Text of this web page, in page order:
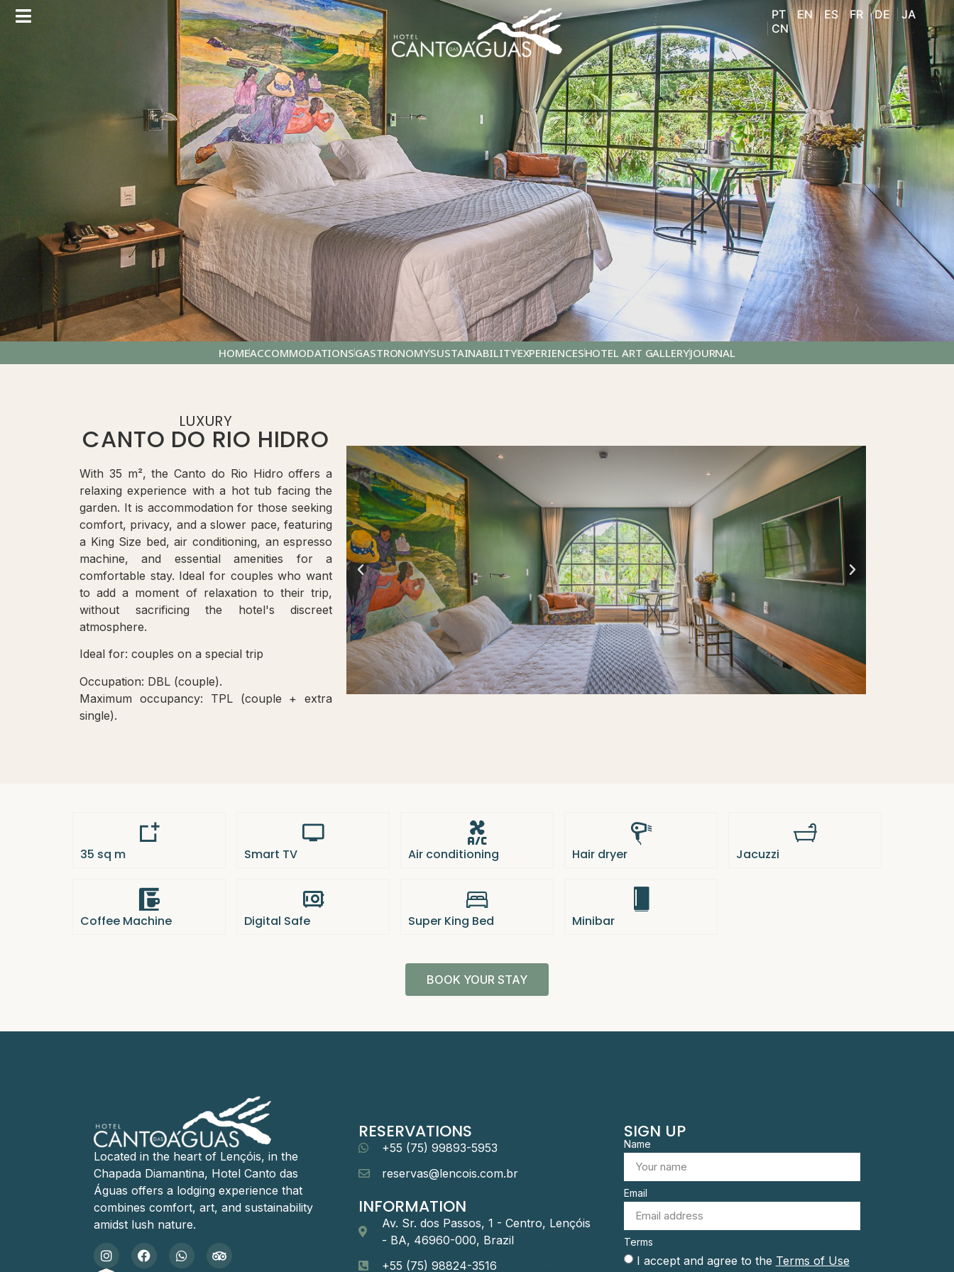
PT EN ES FR DE
JA
CN
HOMEACCOMMODATIONSGASTRONOMYSUSTAINABILITYEXPERIENCESHOTEL ART GALLERYJOURNAL
LUXURY
CANTO DO RIO HIDRO
With 35 m², the Canto do Rio Hidro offers a
relaxing experience with a hot tub facing the
garden. It is accommodation for those seeking
comfort, privacy, and a slower pace, featuring
a King Size bed, air conditioning, an espresso
machine, and essential amenities for a
comfortable stay. Ideal for couples who want
to add a moment of relaxation to their trip,
without sacrificing the hotel's discreet
atmosphere.
Ideal for: couples on a special trip
Occupation: DBL (couple).
Maximum occupancy: TPL (couple + extra
single).
35 sq m Smart TV Air conditioning Hair dryer Jacuzzi
Coffee Machine Digital Safe Super King Bed Minibar
BOOK YOUR STAY
Located in the heart of Lençóis, in the
Chapada Diamantina, Hotel Canto das
Águas offers a lodging experience that
combines comfort, art, and sustainability
amidst lush nature.
RESERVATIONS
+55 (75) 99893-5953
reservas@lencois.com.br
INFORMATION
Av. Sr. dos Passos, 1 - Centro, Lençóis
- BA, 46960-000, Brazil
+55 (75) 98824-3516
SIGN UP
Name
Email
Terms
I accept and agree to the Terms of Use